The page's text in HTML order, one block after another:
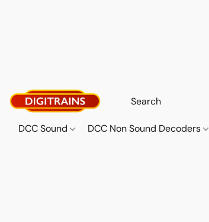
DCC Sound DCC Non Sound Decoders